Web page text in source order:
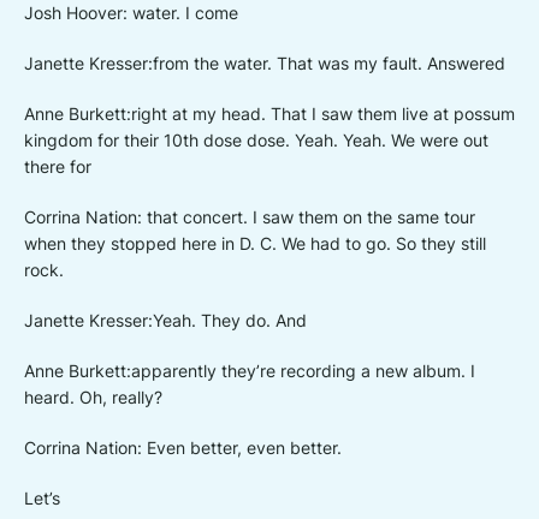
Josh Hoover: water. I come
Janette Kresser:from the water. That was my fault. Answered
Anne Burkett:right at my head. That I saw them live at possum
kingdom for their 10th dose dose. Yeah. Yeah. We were out
there for
Corrina Nation: that concert. I saw them on the same tour
when they stopped here in D. C. We had to go. So they still
rock.
Janette Kresser:Yeah. They do. And
Anne Burkett:apparently they’re recording a new album. I
heard. Oh, really?
Corrina Nation: Even better, even better.
Let’s